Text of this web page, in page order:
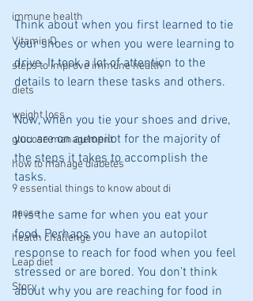
immune health
Vitamin D
steps to improve immune health
diets
weight loss
glucose management
how to manage diabetes
9 essential things to know about di
pause
health challenge
Leap diet
Story
Think about when you first learned to tie
your shoes or when you were learning to
drive. It took a lot of attention to the
details to learn these tasks and others.
Now, when you tie your shoes and drive,
you are on autopilot for the majority of
the steps it takes to accomplish the
tasks.
It is the same for when you eat your
food. Perhaps you have an autopilot
response to reach for food when you feel
stressed or are bored. You don't think
about why you are reaching for food in